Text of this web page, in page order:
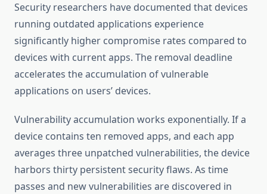
Security researchers have documented that devices
running outdated applications experience
significantly higher compromise rates compared to
devices with current apps. The removal deadline
accelerates the accumulation of vulnerable
applications on users’ devices.
Vulnerability accumulation works exponentially. If a
device contains ten removed apps, and each app
averages three unpatched vulnerabilities, the device
harbors thirty persistent security flaws. As time
passes and new vulnerabilities are discovered in